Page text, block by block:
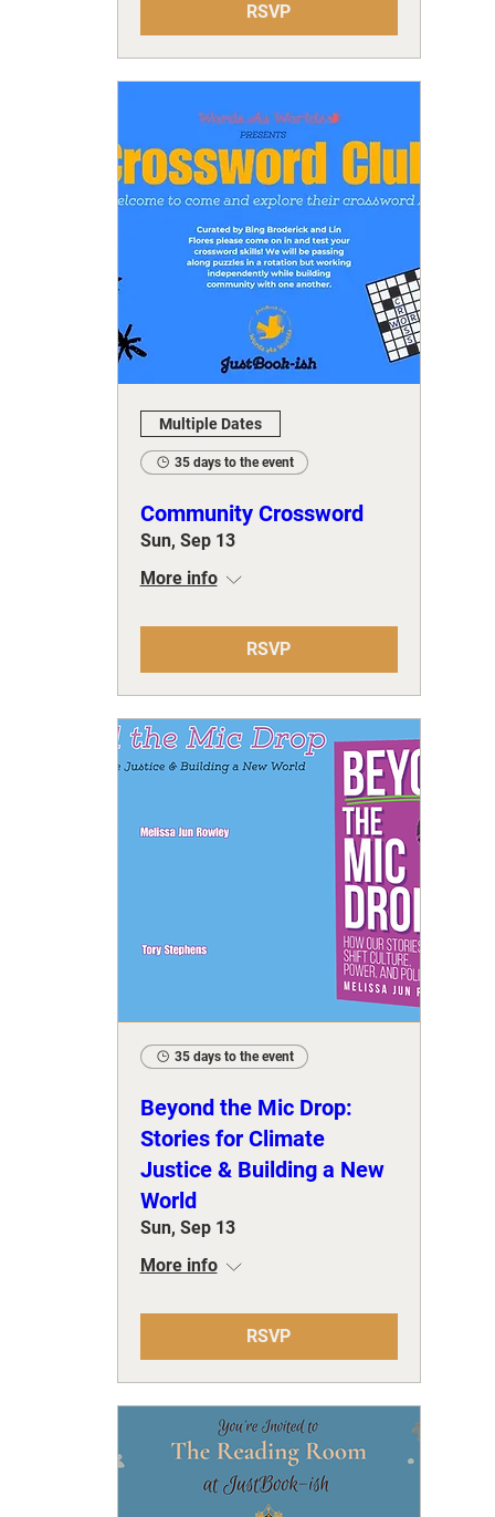
RSVP
Multiple Dates
35 days to the event
Community Crossword
Sun, Sep 13
More info
RSVP
35 days to the event
Beyond the Mic Drop:
Stories for Climate
Justice & Building a New
World
Sun, Sep 13
More info
RSVP